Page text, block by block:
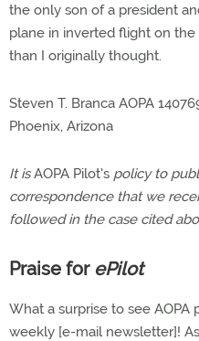
the only son of a president
plane in inverted flight on
than I originally thought.
Steven T. Branca AOPA
Phoenix, Arizona
It isAOPA Pilot's policy to
correspondence that we
followed in the case cited
Praise for ePilot
What a surprise to see
weekly [e-mail newsletter]!